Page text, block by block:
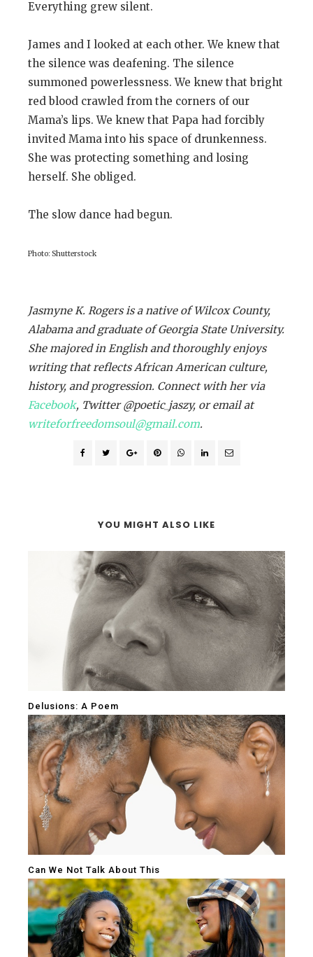
Everything grew silent.
James and I looked at each other. We knew that
the silence was deafening. The silence
summoned powerlessness. We knew that bright
red blood crawled from the corners of our
Mama’s lips. We knew that Papa had forcibly
invited Mama into his space of drunkenness.
She was protecting something and losing
herself. She obliged.
The slow dance had begun.
Photo: Shutterstock
Jasmyne K. Rogers is a native of Wilcox County,
Alabama and graduate of Georgia State University.
She majored in English and thoroughly enjoys
writing that reflects African American culture,
history, and progression. Connect with her via
Facebook, Twitter @poetic_jaszy, or email at
writeforfreedomsoul@gmail.com.
YOU MIGHT ALSO LIKE
Delusions: A Poem
Can We Not Talk About This